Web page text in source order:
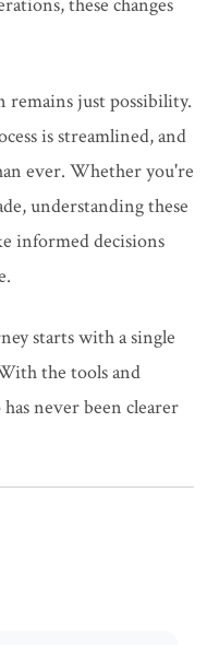
just possibility.
is streamlined, and
ever. Whether you're
understanding these
informed decisions
starts with a single
the tools and
never been clearer